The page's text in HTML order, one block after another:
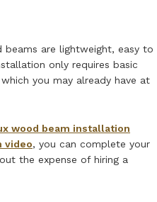
are lightweight, easy to
only requires basic
you may already have at
wood beam installation
video, you can complete your
the expense of hiring a